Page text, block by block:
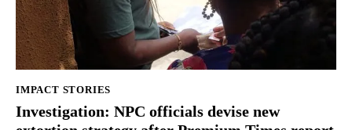
IMPACT STORIES
Investigation: NPC officials devise new